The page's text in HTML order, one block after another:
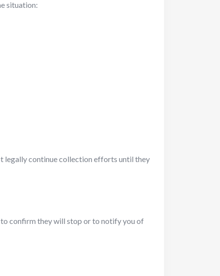
situation:
legally continue collection efforts until they
confirm they will stop or to notify you of